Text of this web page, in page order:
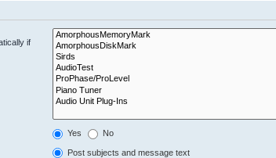
if
Yes No
Post subjects and message text